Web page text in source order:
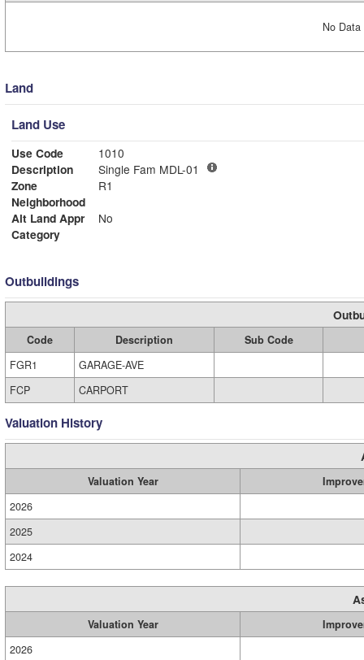
No
Land
Land Use
Use Code
1010
Description
Single Fam MDL-01
Zone
R1
Neighborhood
Alt Land Appr
No
Category
Outbuildings
Code Description
Sub Code
FGR1
GARAGE-AVE
FCP
CARPORT
Valuation History
Valuation Year
2026
2025
2024
Valuation Year
2026